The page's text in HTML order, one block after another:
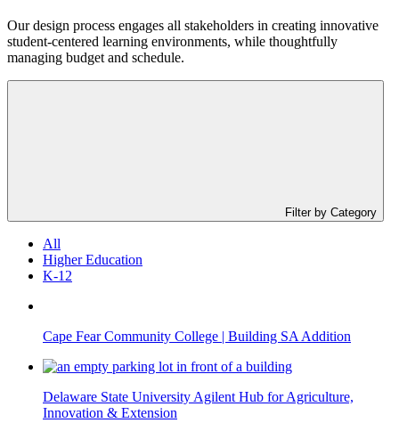
Our design process engages all stakeholders in creating innovative
student-centered learning environments, while thoughtfully
managing budget and schedule.
Filter by Category
All
Higher Education
K-12
Cape Fear Community College | Building SA Addition
Delaware State University Agilent Hub for Agriculture,
Innovation & Extension